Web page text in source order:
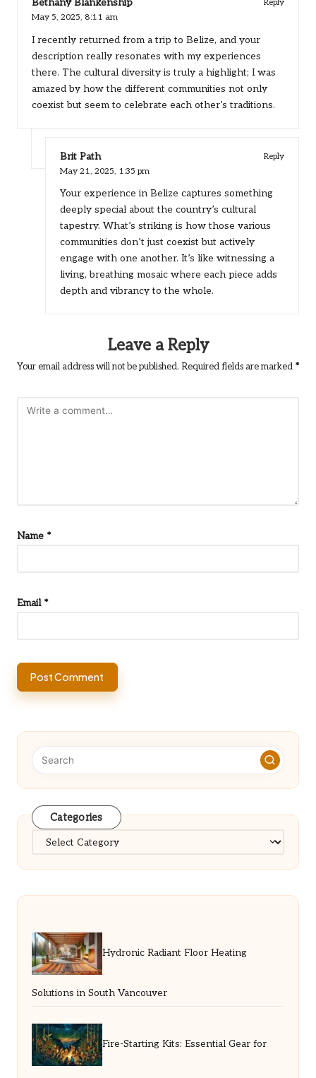
Bethany Blankenship
Reply
May 5, 2025, 8:11 am
I recently returned from a trip to Belize, and your
description really resonates with my experiences
there. The cultural diversity is truly a highlight; I was
amazed by how the different communities not only
coexist but seem to celebrate each other’s traditions.
Brit Path
Reply
May 21, 2025, 1:35 pm
Your experience in Belize captures something
deeply special about the country’s cultural
tapestry. What’s striking is how those various
communities don’t just coexist but actively
engage with one another. It’s like witnessing a
living, breathing mosaic where each piece adds
depth and vibrancy to the whole.
Leave a Reply
Your email address will not be published. Required fields are marked *
Name *
Email *
Categories
Categories
Hydronic Radiant Floor Heating
Solutions in South Vancouver
Fire-Starting Kits: Essential Gear for